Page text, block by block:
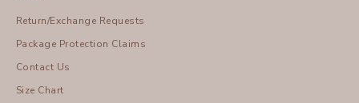
Return/Exchange Requests
Package Protection Claims
Contact Us
Size Chart